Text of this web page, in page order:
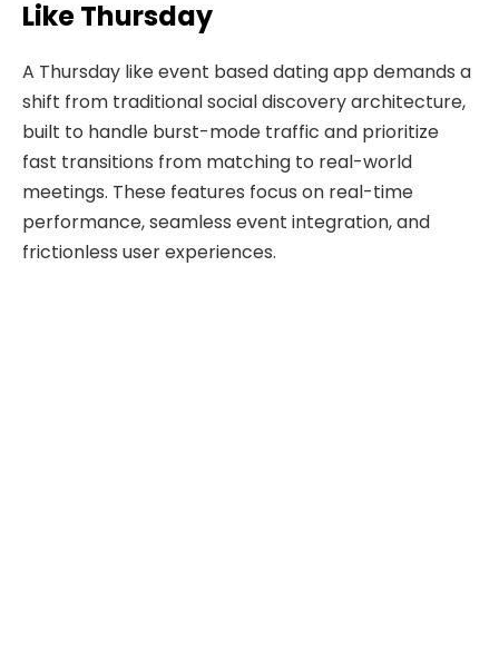
Like Thursday
A Thursday like event based dating app demands a
shift from traditional social discovery architecture,
built to handle burst-mode traffic and prioritize
fast transitions from matching to real-world
meetings. These features focus on real-time
performance, seamless event integration, and
frictionless user experiences.